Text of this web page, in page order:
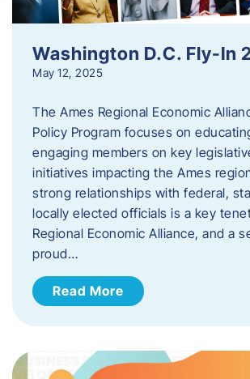
Washington D.C. Fly-In
May 12, 2025
The Ames Regional Economic
Policy Program focuses on
engaging members on key
initiatives impacting the Ames
strong relationships with federal,
locally elected officials is a key
Regional Economic Alliance, and a
proud…
Read More